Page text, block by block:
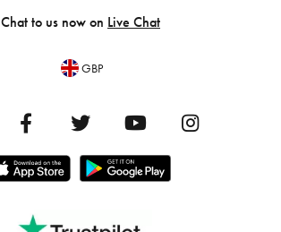
Chat to us now on Live Chat
GBP